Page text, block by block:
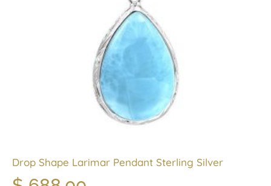
Drop Shape Larimar Pendant Sterling Silver